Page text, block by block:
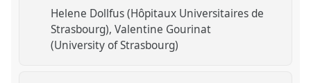
Helene Dollfus (Hôpitaux Universitaires de
Strasbourg) Valentine Gourinat
(University of Strasbourg)